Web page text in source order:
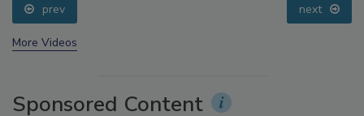
prev next
More Videos
Sponsored Content